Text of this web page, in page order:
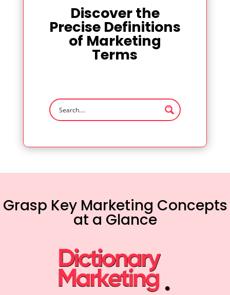
Discover the
Precise Definitions
of Marketing
Terms
Grasp Key Marketing Concepts
at a Glance